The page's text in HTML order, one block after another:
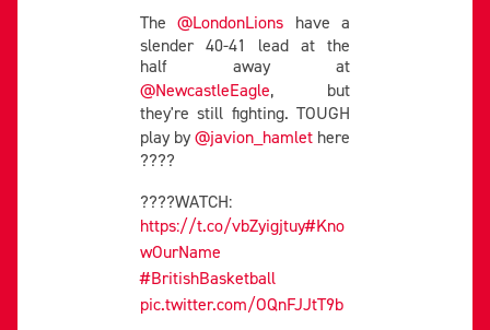
The@LondonLions have a
slender 40-41 lead at the
half away at
@NewcastleEagle, but
they're still fighting. TOUGH
play by@javion_hamlet here
????
????WATCH:
https://t.co/vbZyigjtuy#Kno
wOurName
#BritishBasketball
pic.twitter.com/OQnFJJtT9b